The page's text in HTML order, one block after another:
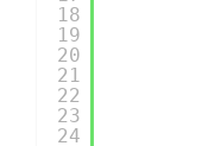
18
19
20
21
22
23
24